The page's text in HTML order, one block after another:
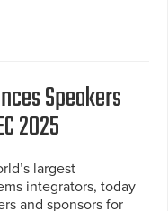
Speakers
2025
largest
integrators, today
and sponsors for